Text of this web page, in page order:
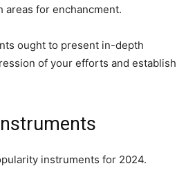
for enchancment.
ought to present in-depth
of your efforts and establish
instruments for 2024.